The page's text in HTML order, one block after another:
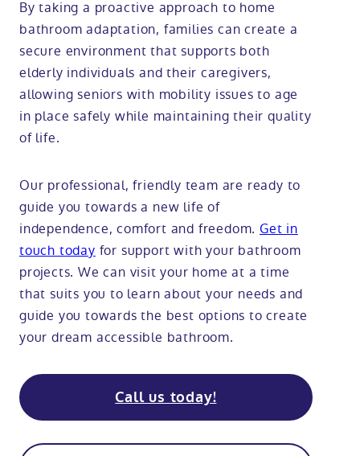
By taking a proactive approach to home
bathroom adaptation, families can create a
secure environment that supports both
elderly individuals and their caregivers,
allowing seniors with mobility issues to age
in place safely while maintaining their quality
of life.
Our professional, friendly team are ready to
guide you towards a new life of
independence, comfort and freedom. Get in
touch today for support with your bathroom
projects. We can visit your home at a time
that suits you to learn about your needs and
guide you towards the best options to create
your dream accessible bathroom.
Call us today!